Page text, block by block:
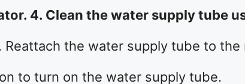
4. Clean the water supply tube
Reattach the water supply tube to the
to turn on the water supply tube.